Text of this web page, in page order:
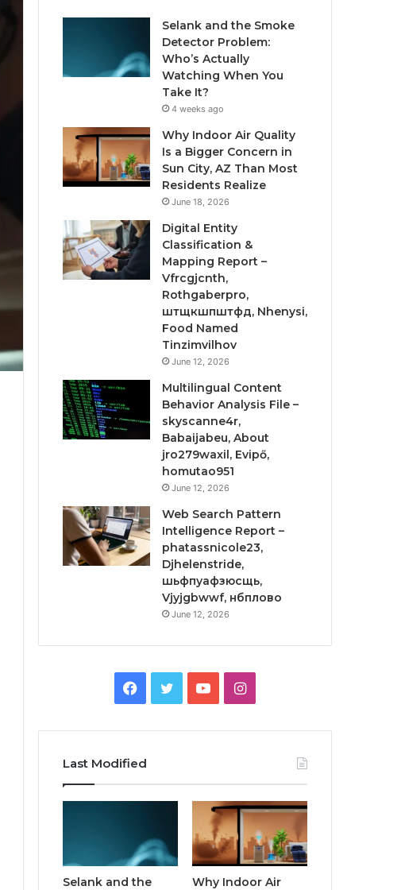
Selank and the Smoke
Detector Problem:
Who’s Actually
Watching When You
Take It?
4 weeks ago
Why Indoor Air Quality
Is a Bigger Concern in
Sun City, AZ Than Most
Residents Realize
June 18, 2026
Digital Entity
Classification &
Mapping Report –
Vfrcgjcnth,
Rothgaberpro,
штщкшпштфд, Nhenysi,
Food Named
Tinzimvilhov
June 12, 2026
Multilingual Content
Behavior Analysis File –
skyscanne4r,
Babaijabeu, About
jro279waxil, Evipő,
homutao951
June 12, 2026
Web Search Pattern
Intelligence Report –
phatassnicole23,
Djhelenstride,
шьфпуафзюсщь,
Vjyjgbwwf, нбплово
June 12, 2026
Facebook
TwitterYouTubeInstagram
Last Modified
Selank and the
Why Indoor Air